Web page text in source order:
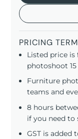
PRICING
Listed price
photoshoot 15
Furniture
teams and
8 hours
if you need
GST is added